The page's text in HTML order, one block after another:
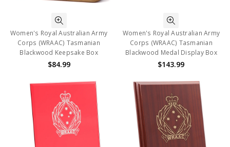
Women's Royal Australian Army
Corps (WRAAC) Tasmanian
Blackwood Keepsake Box
$84.99
Women's Royal Australian Army
Corps (WRAAC) Tasmanian
Blackwood Medal Display Box
$143.99